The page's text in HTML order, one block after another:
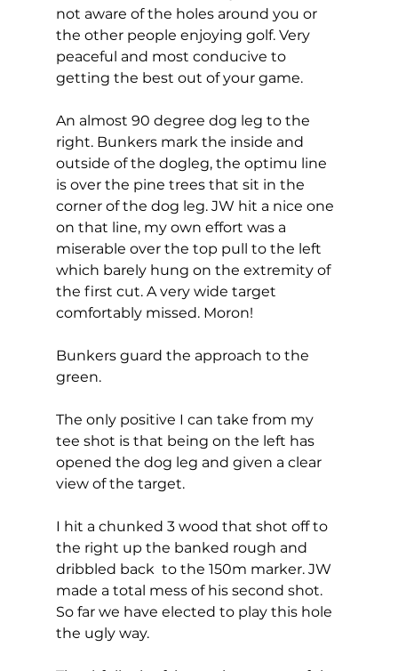
not aware of the holes around you or
the other people enjoying golf. Very
peaceful and most conducive to
getting the best out of your game.
An almost 90 degree dog leg to the
right. Bunkers mark the inside and
outside of the dogleg, the optimu line
is over the pine trees that sit in the
corner of the dog leg. JW hit a nice one
on that line, my own effort was a
miserable over the top pull to the left
which barely hung on the extremity of
the first cut. A very wide target
comfortably missed. Moron!
Bunkers guard the approach to the
green.
The only positive I can take from my
tee shot is that being on the left has
opened the dog leg and given a clear
view of the target.
I hit a chunked 3 wood that shot off to
the right up the banked rough and
dribbled back  to the 150m marker. JW
made a total mess of his second shot.
So far we have elected to play this hole
the ugly way.